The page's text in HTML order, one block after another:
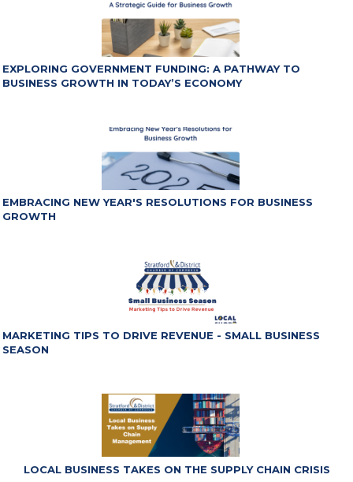
EXPLORING GOVERNMENT FUNDING: A PATHWAY TO
BUSINESS GROWTH IN TODAY’S ECONOMY
EMBRACING NEW YEAR'S RESOLUTIONS FOR BUSINESS
GROWTH
MARKETING TIPS TO DRIVE REVENUE - SMALL BUSINESS
SEASON
LOCAL BUSINESS TAKES ON THE SUPPLY CHAIN CRISIS